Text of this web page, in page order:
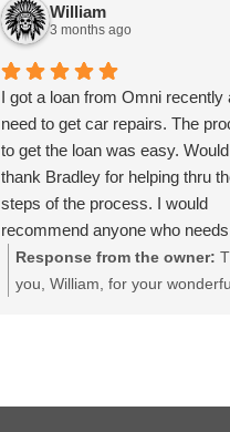
William
3 months ago
I got a loan from Omni recently
need to get car repairs. The
to get the loan was easy.
thank Bradley for helping thru
steps of the process. I would
recommend anyone who
to apply.
Response from the owner:
you, William, for your